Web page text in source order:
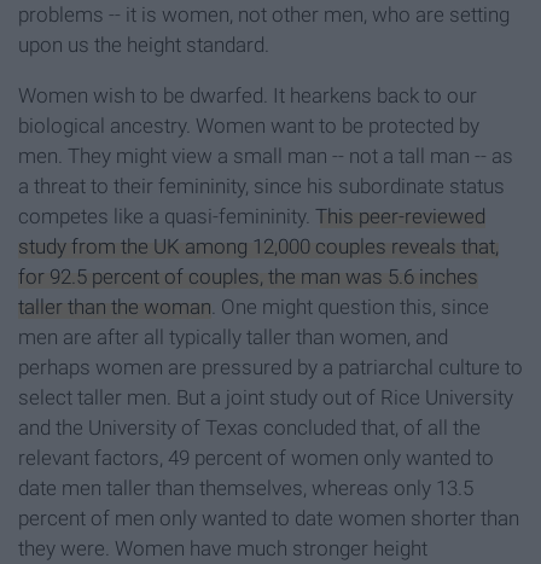
problems -- it is women, not other men, who are setting
upon us the height standard.
Women wish to be dwarfed. It hearkens back to our
biological ancestry. Women want to be protected by
men. They might view a small man -- not a tall man -- as
a threat to their femininity, since his subordinate status
competes like a quasi-femininity. This peer-reviewed
study from the UK among 12,000 couples reveals that,
for 92.5 percent of couples, the man was 5.6 inches
taller than the woman . One might question this, since
men are after all typically taller than women, and
perhaps women are pressured by a patriarchal culture to
select taller men. But a joint study out of Rice University
and the University of Texas concluded that, of all the
relevant factors, 49 percent of women only wanted to
date men taller than themselves, whereas only 13.5
percent of men only wanted to date women shorter than
they were. Women have much stronger height